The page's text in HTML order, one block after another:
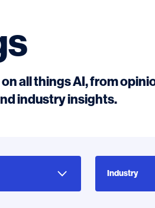
on all things AI, from
industry insights.